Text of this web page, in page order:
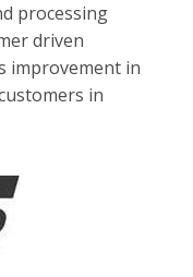
processing
driven
improvement in
in